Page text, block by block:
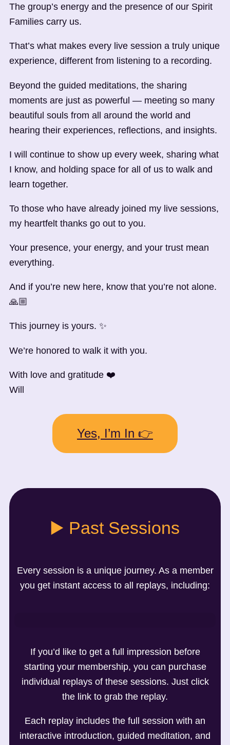
The group’s energy and the presence of our Spirit
Families carry us.
That’s what makes every live session a truly unique
experience, different from listening to a recording.
Beyond the guided meditations, the sharing
moments are just as powerful — meeting so many
beautiful souls from all around the world and
hearing their experiences, reflections, and insights.
I will continue to show up every week, sharing what
I know, and holding space for all of us to walk and
learn together.
To those who have already joined my live sessions,
my heartfelt thanks go out to you.
Your presence, your energy, and your trust mean
everything.
And if you’re new here, know that you’re not alone.
🙏🏼
This journey is yours. ✨
We’re honored to walk it with you.
With love and gratitude ❤️
Will
Yes, I’m In 👉
▶️ Past Sessions
Every session is a unique journey. As a member
you get instant access to all replays, including:
If you’d like to get a full impression before
starting your membership, you can purchase
individual replays of these sessions. Just click
the link to grab the replay.
Each replay includes the full session with an
interactive introduction, guided meditation, and